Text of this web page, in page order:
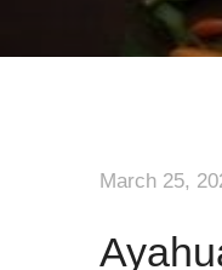
March 25,